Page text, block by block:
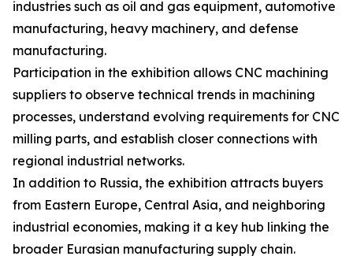
industries such as oil and gas equipment, automotive
manufacturing, heavy machinery, and defense
manufacturing.
Participation in the exhibition allows CNC machining
suppliers to observe technical trends in machining
processes, understand evolving requirements for CNC
milling parts, and establish closer connections with
regional industrial networks.
In addition to Russia, the exhibition attracts buyers
from Eastern Europe, Central Asia, and neighboring
industrial economies, making it a key hub linking the
broader Eurasian manufacturing supply chain.